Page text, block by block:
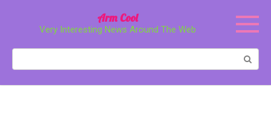
Arm Cool
Very Interesting News Around The Web